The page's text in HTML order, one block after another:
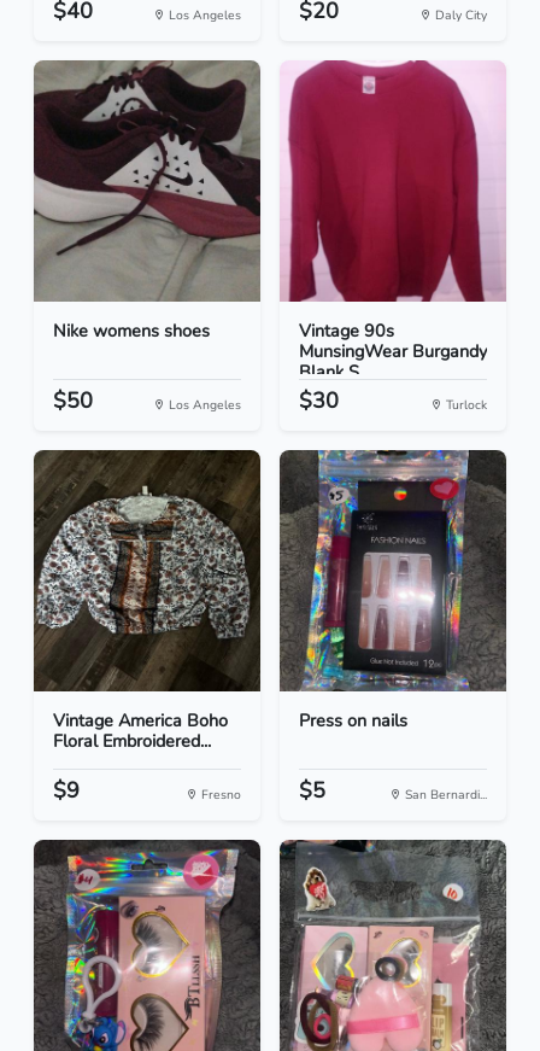
$40 Los Angeles $20 Daly City
Nike womens shoes
$50 Los Angeles
Vintage 90s
MunsingWear Burgandy
Blank S...
$30 Turlock
Vintage America Boho
Floral Embroidered...
$9 Fresno
Press on nails
$5 San Bernardi...